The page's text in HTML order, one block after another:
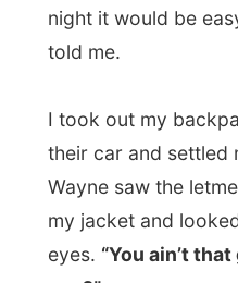
But always, when I
reminded my face
road to Port I asked if
“You aren’t that
through Australia,